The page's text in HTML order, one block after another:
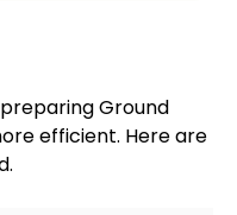
Ground
efficient. Here are